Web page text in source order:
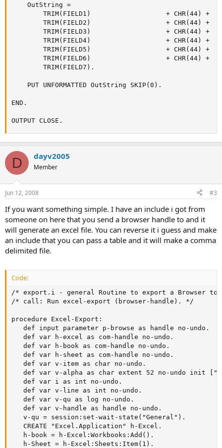
    OutString =
        TRIM(FIELD1)                   + CHR(44) +
        TRIM(FIELD2)                   + CHR(44) +
        TRIM(FIELD3)                   + CHR(44) +
        TRIM(FIELD4)                   + CHR(44) +
        TRIM(FIELD5)                   + CHR(44) +
        TRIM(FIELD6)                   + CHR(44) +
        TRIM(FIELD7).
    PUT UNFORMATTED OutString SKIP(0).
END.
OUTPUT CLOSE.
D dayv2005
Member
Jun 12, 2008 #3
If you want something simple. I have an include i got from
someone on here that you send a browser handle to and it
will generate an excel file. You can reverse it i guess and make
an include that you can pass a table and it will make a comma
delimited file.
Code:
/* export.i - general Routine to export a Browser to
/* call: Run excel-export (browser-handle). */
procedure Excel-Export:
   def input parameter p-browse as handle no-undo.
   def var h-excel as com-handle no-undo.
   def var h-book as com-handle no-undo.
   def var h-sheet as com-handle no-undo.
   def var v-item as char no-undo.
def var v-alpha as char extent 52 no-undo init
   def var i as int no-undo.
   def var v-line as int no-undo.
   def var v-qu as log no-undo.
   def var v-handle as handle no-undo.
   v-qu = session:set-wait-state("General").
   CREATE "Excel.Application" h-Excel.
   h-book = h-Excel:Workbooks:Add().
   h-Sheet = h-Excel:Sheets:Item(1).